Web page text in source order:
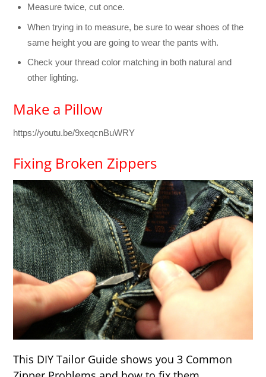
Measure twice, cut once.
When trying in to measure, be sure to wear shoes of the
same height you are going to wear the pants with.
Check your thread color matching in both natural and
other lighting.
Make a Pillow
https://youtu.be/9xeqcnBuWRY
Fixing Broken Zippers
This DIY Tailor Guide shows you 3 Common